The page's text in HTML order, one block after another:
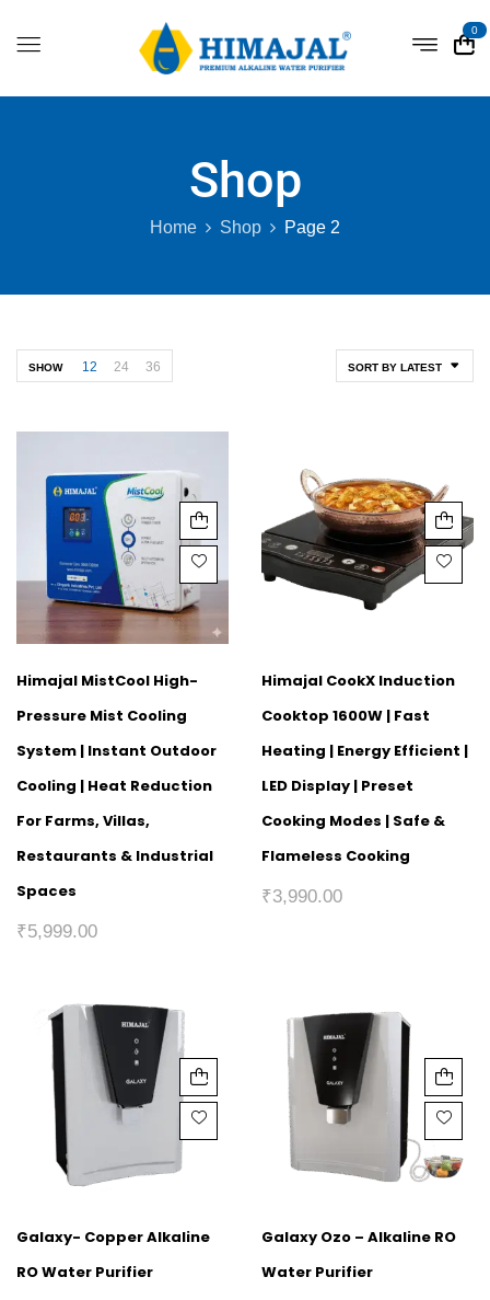
0
Shop
Home Shop Page 2
SORT BY LATEST
SHOW 12 24 36
Himajal MistCool High-
Pressure Mist Cooling
System | Instant Outdoor
Cooling | Heat Reduction
For Farms, Villas,
Restaurants & Industrial
Spaces
₹5,999.00
Himajal CookX Induction
Cooktop 1600W | Fast
Heating | Energy Efficient |
LED Display | Preset
Cooking Modes | Safe &
Flameless Cooking
₹3,990.00
Galaxy- Copper Alkaline
RO Water Purifier
Galaxy Ozo – Alkaline RO
Water Purifier